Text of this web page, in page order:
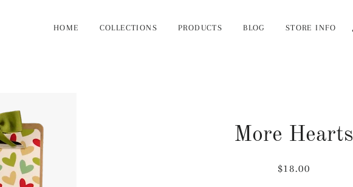
HOME COLLECTIONS PRODUCTS BLOG STORE INFO
More Hearts
Regular
Sale
$18.00